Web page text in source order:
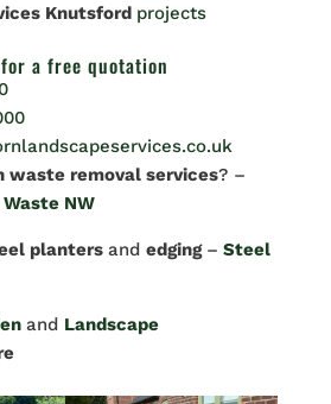
Knutsford projects
a free quotation
waste removal services? –
NW
planters and edging – Steel
and Landscape